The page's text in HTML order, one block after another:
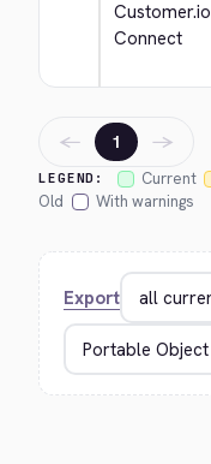
Customer.io
Connect
LEGEND: Current
Old
With warnings
← 1 →
Export